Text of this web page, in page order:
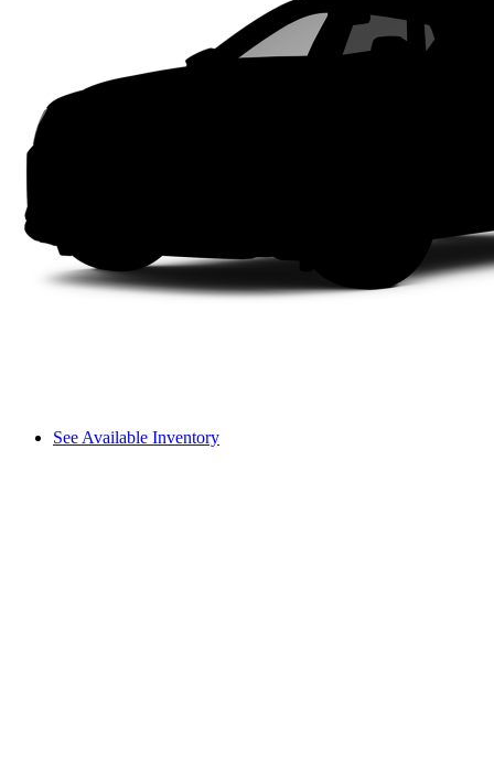
See Available Inventory